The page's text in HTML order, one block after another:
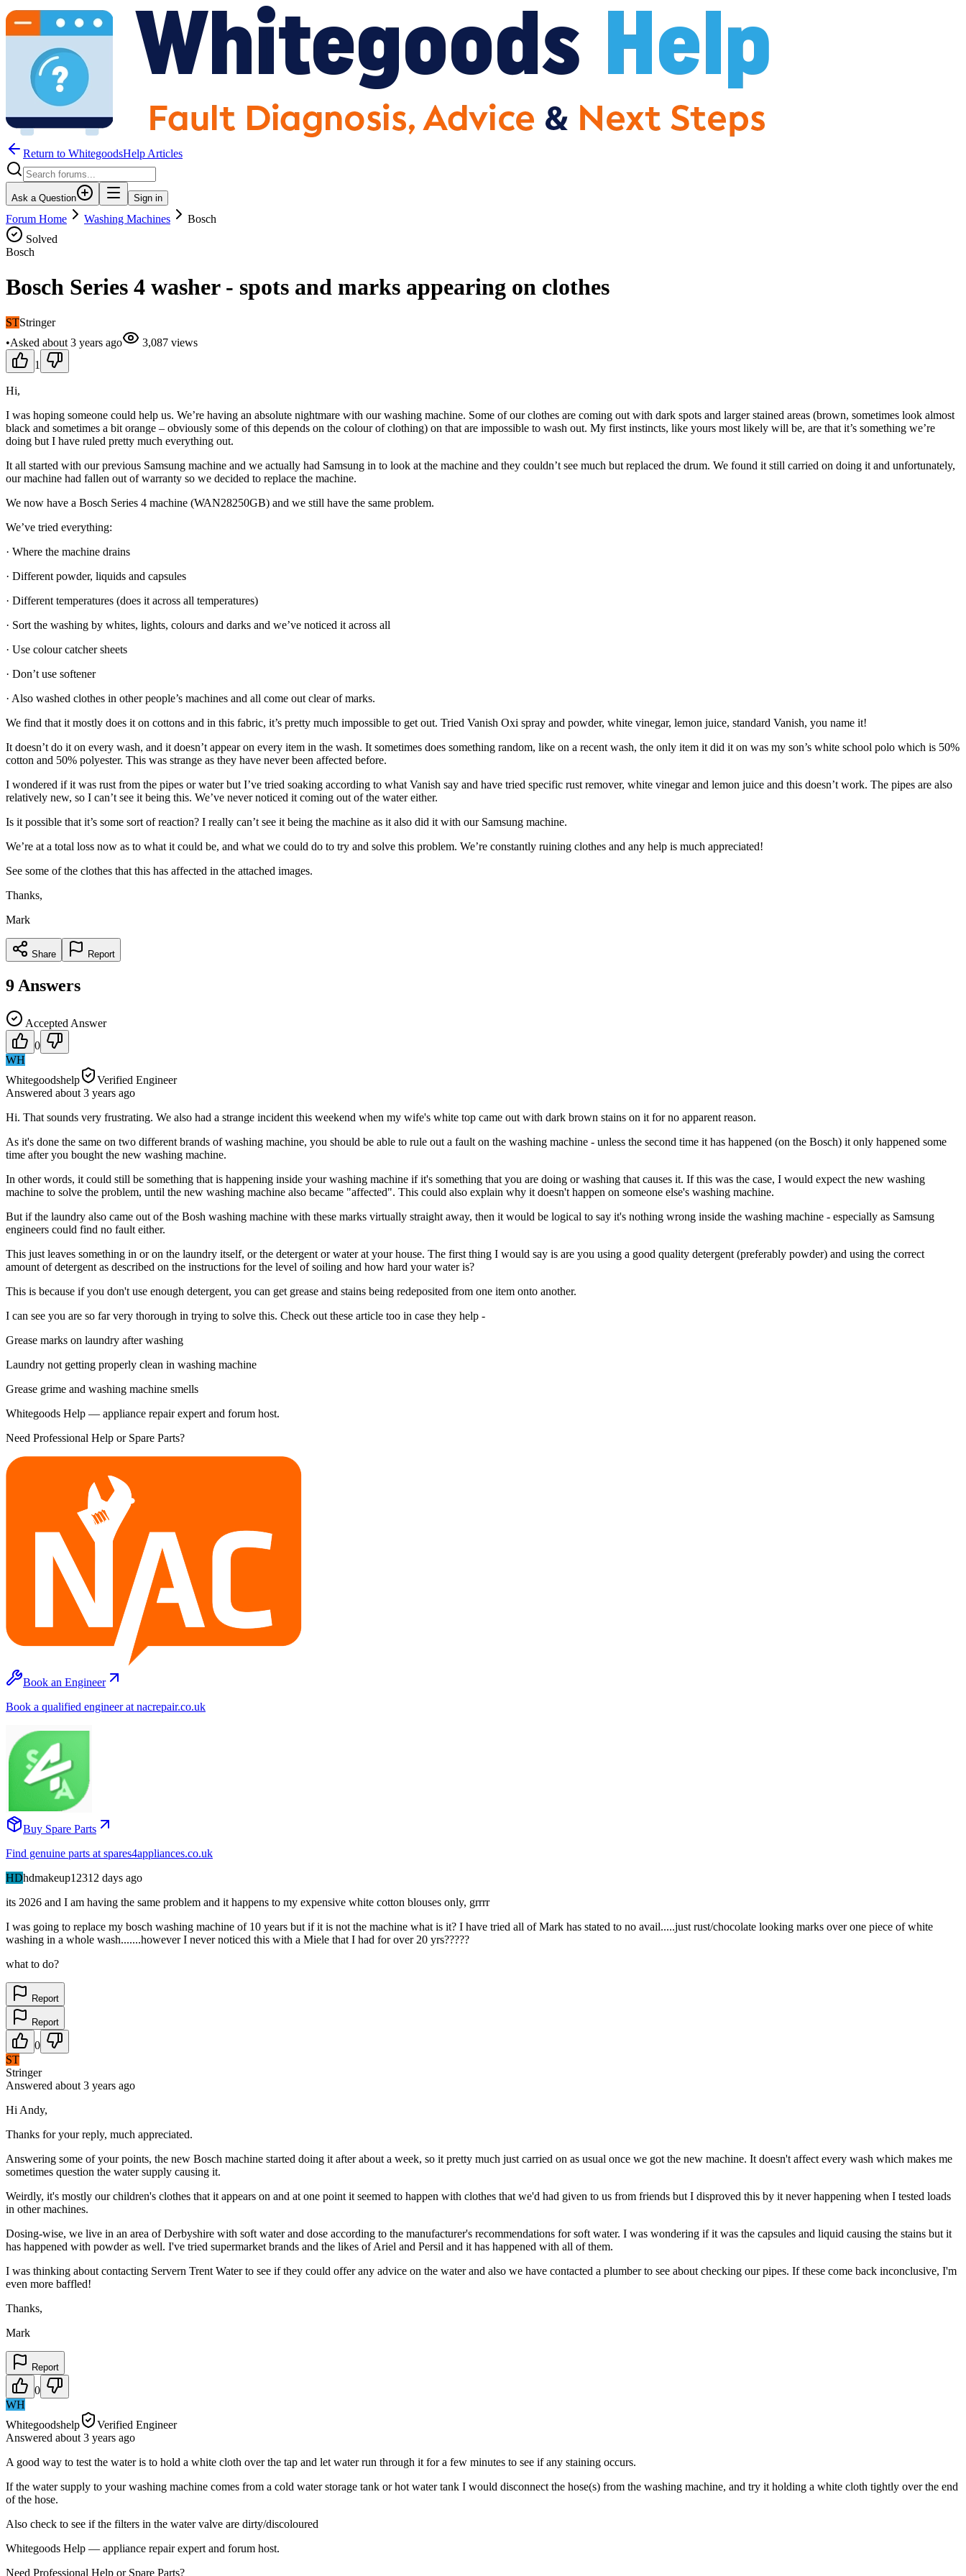
Return to WhitegoodsHelp Articles
Ask a Question Sign in
Forum Home Washing Machines
Bosch
Solved
Bosch
Bosch Series 4 washer - spots and marks appearing on clothes
STStringer
•Asked about 3 years ago 3,087 views
1
Hi,
I was hoping someone could help us. We’re having an absolute nightmare with our washing machine. Some of our clothes are coming out with dark spots and larger stained areas (brown, sometimes look almost
black and sometimes a bit orange – obviously some of this depends on the colour of clothing) on that are impossible to wash out. My first instincts, like yours most likely will be, are that it’s something we’re
doing but I have ruled pretty much everything out.
It all started with our previous Samsung machine and we actually had Samsung in to look at the machine and they couldn’t see much but replaced the drum. We found it still carried on doing it and unfortunately,
our machine had fallen out of warranty so we decided to replace the machine.
We now have a Bosch Series 4 machine (WAN28250GB) and we still have the same problem.
We’ve tried everything:
· Where the machine drains
· Different powder, liquids and capsules
· Different temperatures (does it across all temperatures)
· Sort the washing by whites, lights, colours and darks and we’ve noticed it across all
· Use colour catcher sheets
· Don’t use softener
· Also washed clothes in other people’s machines and all come out clear of marks.
We find that it mostly does it on cottons and in this fabric, it’s pretty much impossible to get out. Tried Vanish Oxi spray and powder, white vinegar, lemon juice, standard Vanish, you name it!
It doesn’t do it on every wash, and it doesn’t appear on every item in the wash. It sometimes does something random, like on a recent wash, the only item it did it on was my son’s white school polo which is 50%
cotton and 50% polyester. This was strange as they have never been affected before.
I wondered if it was rust from the pipes or water but I’ve tried soaking according to what Vanish say and have tried specific rust remover, white vinegar and lemon juice and this doesn’t work. The pipes are also
relatively new, so I can’t see it being this. We’ve never noticed it coming out of the water either.
Is it possible that it’s some sort of reaction? I really can’t see it being the machine as it also did it with our Samsung machine.
We’re at a total loss now as to what it could be, and what we could do to try and solve this problem. We’re constantly ruining clothes and any help is much appreciated!
See some of the clothes that this has affected in the attached images.
Thanks,
Mark
Share Report
9 Answers
Accepted Answer
0
WH
Whitegoodshelp
Verified Engineer
Answered about 3 years ago
Hi. That sounds very frustrating. We also had a strange incident this weekend when my wife's white top came out with dark brown stains on it for no apparent reason.
As it's done the same on two different brands of washing machine, you should be able to rule out a fault on the washing machine - unless the second time it has happened (on the Bosch) it only happened some
time after you bought the new washing machine.
In other words, it could still be something that is happening inside your washing machine if it's something that you are doing or washing that causes it. If this was the case, I would expect the new washing
machine to solve the problem, until the new washing machine also became "affected". This could also explain why it doesn't happen on someone else's washing machine.
But if the laundry also came out of the Bosh washing machine with these marks virtually straight away, then it would be logical to say it's nothing wrong inside the washing machine - especially as Samsung
engineers could find no fault either.
This just leaves something in or on the laundry itself, or the detergent or water at your house. The first thing I would say is are you using a good quality detergent (preferably powder) and using the correct
amount of detergent as described on the instructions for the level of soiling and how hard your water is?
This is because if you don't use enough detergent, you can get grease and stains being redeposited from one item onto another.
I can see you are so far very thorough in trying to solve this. Check out these article too in case they help -
Grease marks on laundry after washing
Laundry not getting properly clean in washing machine
Grease grime and washing machine smells
Whitegoods Help — appliance repair expert and forum host.
Need Professional Help or Spare Parts?
Book an Engineer
Book a qualified engineer at nacrepair.co.uk
Buy Spare Parts
Find genuine parts at spares4appliances.co.uk
HDhdmakeup12312 days ago
its 2026 and I am having the same problem and it happens to my expensive white cotton blouses only, grrrr
I was going to replace my bosch washing machine of 10 years but if it is not the machine what is it? I have tried all of Mark has stated to no avail.....just rust/chocolate looking marks over one piece of white
washing in a whole wash.......however I never noticed this with a Miele that I had for over 20 yrs?????
what to do?
Report
Report
0
ST
Stringer
Answered about 3 years ago
Hi Andy,
Thanks for your reply, much appreciated.
Answering some of your points, the new Bosch machine started doing it after about a week, so it pretty much just carried on as usual once we got the new machine. It doesn't affect every wash which makes me
sometimes question the water supply causing it.
Weirdly, it's mostly our children's clothes that it appears on and at one point it seemed to happen with clothes that we'd had given to us from friends but I disproved this by it never happening when I tested loads
in other machines.
Dosing-wise, we live in an area of Derbyshire with soft water and dose according to the manufacturer's recommendations for soft water. I was wondering if it was the capsules and liquid causing the stains but it
has happened with powder as well. I've tried supermarket brands and the likes of Ariel and Persil and it has happened with all of them.
I was thinking about contacting Servern Trent Water to see if they could offer any advice on the water and also we have contacted a plumber to see about checking our pipes. If these come back inconclusive, I'm
even more baffled!
Thanks,
Mark
Report
0
WH
Whitegoodshelp
Verified Engineer
Answered about 3 years ago
A good way to test the water is to hold a white cloth over the tap and let water run through it for a few minutes to see if any staining occurs.
If the water supply to your washing machine comes from a cold water storage tank or hot water tank I would disconnect the hose(s) from the washing machine, and try it holding a white cloth tightly over the end
of the hose.
Also check to see if the filters in the water valve are dirty/discoloured
Whitegoods Help — appliance repair expert and forum host.
Need Professional Help or Spare Parts?